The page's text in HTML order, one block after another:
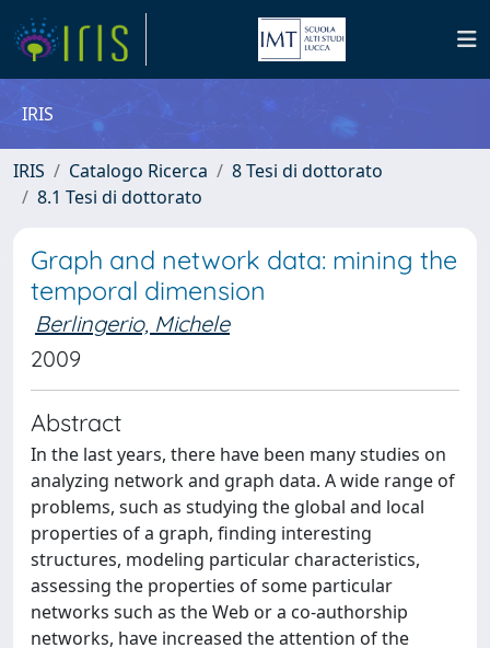
IRIS
IRIS Catalogo Ricerca
8 Tesi di dottorato
8.1 Tesi di dottorato
Graph and network data: mining the
temporal dimension
Berlingerio, Michele
2009
Abstract
In the last years, there have been many studies on
analyzing network and graph data. A wide range of
problems, such as studying the global and local
properties of a graph, finding interesting
structures, modeling particular characteristics,
assessing the properties of some particular
networks such as the Web or a co-authorship
networks, have increased the attention of the